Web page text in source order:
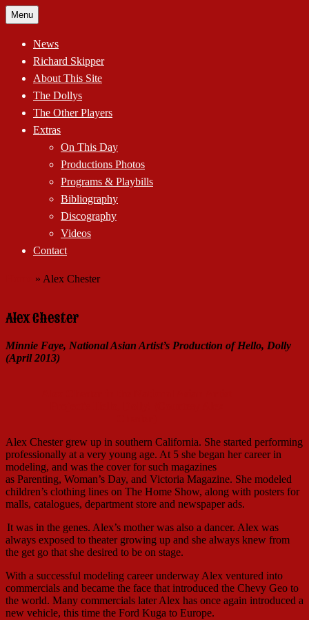
Skip
to
Menu
News
Richard Skipper
About This Site
The Dollys
The Other Players
Extras
On This Day
Productions Photos
Programs & Playbills
Bibliography
Discography
Videos
Contact
» Alex Chester
Alex Chester
Minnie Faye, National Asian Artist’s Production of Hello, Dolly
(April 2013)
Alex Chester grew up in southern California. She started performing
professionally at a very young age. At 5 she began her career in
modeling, and was the cover for such magazines
as Parenting, Woman’s Day, and Victoria Magazine. She modeled
children’s clothing lines on The Home Show, along with posters for
malls, catalogues, department store and newspaper ads.
It was in the genes. Alex’s mother was also a dancer. Alex was
always exposed to theater growing up and she always knew from
the get go that she desired to be on stage.
With a successful modeling career underway Alex ventured into
commercials and became the face that introduced the Chevy Geo to
the world. Many commercials later Alex has once again introduced a
new vehicle, this time the Ford Kuga to Europe.